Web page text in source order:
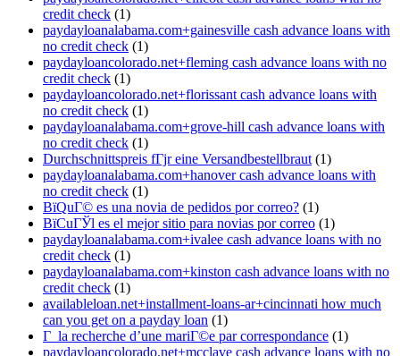
credit check (1)
paydayloanalabama.com+gainesville cash advance loans with
no credit check (1)
paydayloancolorado.net+fleming cash advance loans with no
credit check (1)
paydayloancolorado.net+florissant cash advance loans with
no credit check (1)
paydayloanalabama.com+grove-hill cash advance loans with
no credit check (1)
Durchschnittspreis fГјr eine Versandbestellbraut (1)
paydayloanalabama.com+hanover cash advance loans with
no credit check (1)
ВїQuГ© es una novia de pedidos por correo? (1)
ВїCuГЎl es el mejor sitio para novias por correo (1)
paydayloanalabama.com+ivalee cash advance loans with no
credit check (1)
paydayloanalabama.com+kinston cash advance loans with no
credit check (1)
availableloan.net+installment-loans-ar+cincinnati how much
can you get on a payday loan (1)
Г la recherche d’une mariГ©e par correspondance (1)
paydayloancolorado.net+mcclave cash advance loans with no